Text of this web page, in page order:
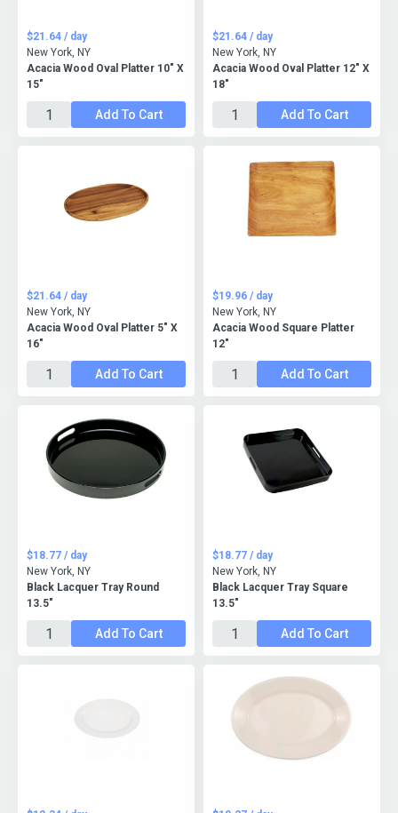
Acacia Wood Oval Platter 10" X
15"
$21.64 / day
New York, NY
Add To Cart
Acacia Wood Oval Platter 12" X
18"
$21.64 / day
New York, NY
Add To Cart
Acacia Wood Oval Platter 5" X
16"
$21.64 / day
New York, NY
Add To Cart
Acacia Wood Square Platter
12"
$19.96 / day
New York, NY
Add To Cart
Black Lacquer Tray Round
13.5"
$18.77 / day
New York, NY
Add To Cart
Black Lacquer Tray Square
13.5"
$18.77 / day
New York, NY
Add To Cart